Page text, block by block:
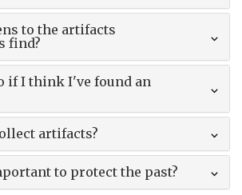
to the artifacts
find?
if I think I've found an
artifacts?
to protect the past?